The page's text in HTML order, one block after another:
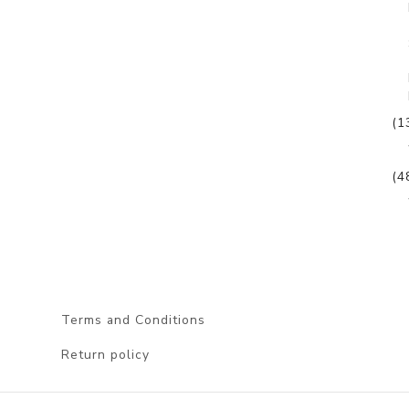
Terms and Conditions
Return policy